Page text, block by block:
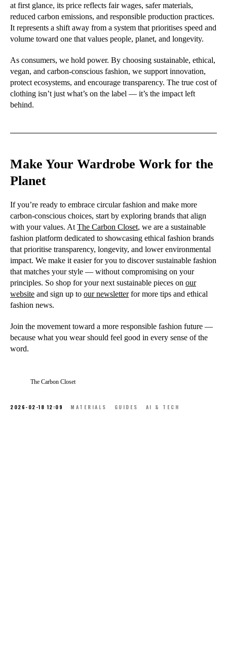
at first glance, its price reflects fair wages, safer materials,
reduced carbon emissions, and responsible production practices.
It represents a shift away from a system that prioritises speed and
volume toward one that values people, planet, and longevity.
As consumers, we hold power. By choosing sustainable, ethical,
vegan, and carbon-conscious fashion, we support innovation,
protect ecosystems, and encourage transparency. The true cost of
clothing isn’t just what’s on the label — it’s the impact left
behind.
Make Your Wardrobe Work for the
Planet
If you’re ready to embrace circular fashion and make more
carbon-conscious choices, start by exploring brands that align
with your values. At The Carbon Closet, we are a sustainable
fashion platform dedicated to showcasing ethical fashion brands
that prioritise transparency, longevity, and lower environmental
impact. We make it easier for you to discover sustainable fashion
that matches your style — without compromising on your
principles. So shop for your next sustainable pieces on our
website and sign up to our newsletterfor more tips and ethical
fashion news.
Join the movement toward a more responsible fashion future —
because what you wear should feel good in every sense of the
word.
The Carbon Closet
2026-02-18 12:09 MATERIALS GUIDES AI & TECH